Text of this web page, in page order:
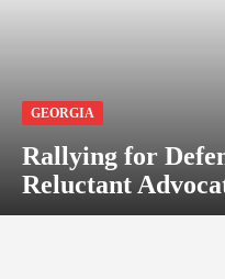
GEORGIA
Rallying for
Reluctant